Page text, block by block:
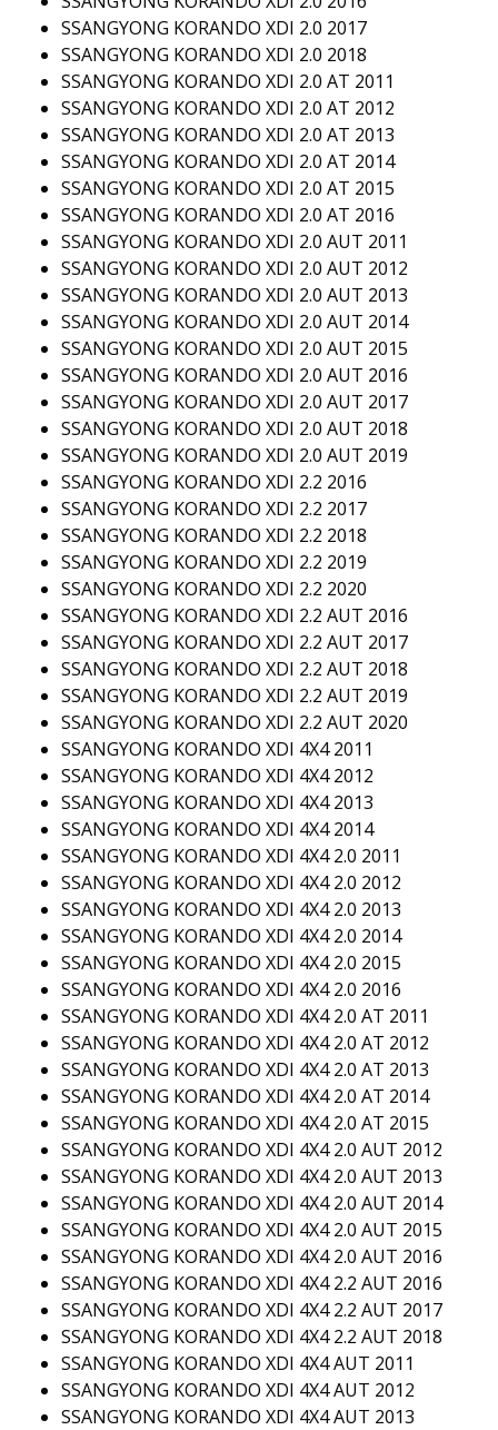
SSANGYONG KORANDO XDI 2.0 2017
SSANGYONG KORANDO XDI 2.0 2018
SSANGYONG KORANDO XDI 2.0 AT 2011
SSANGYONG KORANDO XDI 2.0 AT 2012
SSANGYONG KORANDO XDI 2.0 AT 2013
SSANGYONG KORANDO XDI 2.0 AT 2014
SSANGYONG KORANDO XDI 2.0 AT 2015
SSANGYONG KORANDO XDI 2.0 AT 2016
SSANGYONG KORANDO XDI 2.0 AUT 2011
SSANGYONG KORANDO XDI 2.0 AUT 2012
SSANGYONG KORANDO XDI 2.0 AUT 2013
SSANGYONG KORANDO XDI 2.0 AUT 2014
SSANGYONG KORANDO XDI 2.0 AUT 2015
SSANGYONG KORANDO XDI 2.0 AUT 2016
SSANGYONG KORANDO XDI 2.0 AUT 2017
SSANGYONG KORANDO XDI 2.0 AUT 2018
SSANGYONG KORANDO XDI 2.0 AUT 2019
SSANGYONG KORANDO XDI 2.2 2016
SSANGYONG KORANDO XDI 2.2 2017
SSANGYONG KORANDO XDI 2.2 2018
SSANGYONG KORANDO XDI 2.2 2019
SSANGYONG KORANDO XDI 2.2 2020
SSANGYONG KORANDO XDI 2.2 AUT 2016
SSANGYONG KORANDO XDI 2.2 AUT 2017
SSANGYONG KORANDO XDI 2.2 AUT 2018
SSANGYONG KORANDO XDI 2.2 AUT 2019
SSANGYONG KORANDO XDI 2.2 AUT 2020
SSANGYONG KORANDO XDI 4X4 2011
SSANGYONG KORANDO XDI 4X4 2012
SSANGYONG KORANDO XDI 4X4 2013
SSANGYONG KORANDO XDI 4X4 2014
SSANGYONG KORANDO XDI 4X4 2.0 2011
SSANGYONG KORANDO XDI 4X4 2.0 2012
SSANGYONG KORANDO XDI 4X4 2.0 2013
SSANGYONG KORANDO XDI 4X4 2.0 2014
SSANGYONG KORANDO XDI 4X4 2.0 2015
SSANGYONG KORANDO XDI 4X4 2.0 2016
SSANGYONG KORANDO XDI 4X4 2.0 AT 2011
SSANGYONG KORANDO XDI 4X4 2.0 AT 2012
SSANGYONG KORANDO XDI 4X4 2.0 AT 2013
SSANGYONG KORANDO XDI 4X4 2.0 AT 2014
SSANGYONG KORANDO XDI 4X4 2.0 AT 2015
SSANGYONG KORANDO XDI 4X4 2.0 AUT 2012
SSANGYONG KORANDO XDI 4X4 2.0 AUT 2013
SSANGYONG KORANDO XDI 4X4 2.0 AUT 2014
SSANGYONG KORANDO XDI 4X4 2.0 AUT 2015
SSANGYONG KORANDO XDI 4X4 2.0 AUT 2016
SSANGYONG KORANDO XDI 4X4 2.2 AUT 2016
SSANGYONG KORANDO XDI 4X4 2.2 AUT 2017
SSANGYONG KORANDO XDI 4X4 2.2 AUT 2018
SSANGYONG KORANDO XDI 4X4 AUT 2011
SSANGYONG KORANDO XDI 4X4 AUT 2012
SSANGYONG KORANDO XDI 4X4 AUT 2013